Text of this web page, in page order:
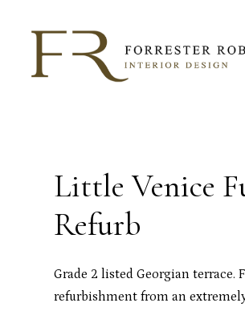
Little Venice
Refurb
Grade 2 listed Georgian terrace.
refurbishment from an